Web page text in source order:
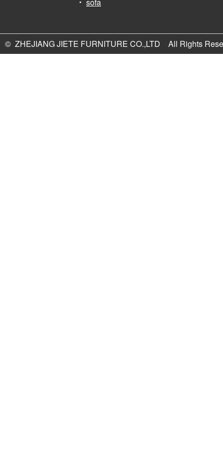
© ZHEJIANG JIETE FURNITURE CO.,LTD All Rights